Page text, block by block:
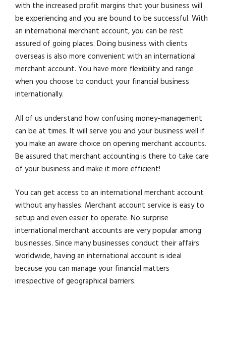
with the increased profit margins that your business will
be experiencing and you are bound to be successful. With
an international merchant account, you can be rest
assured of going places. Doing business with clients
overseas is also more convenient with an international
merchant account. You have more flexibility and range
when you choose to conduct your financial business
internationally.
All of us understand how confusing money-management
can be at times. It will serve you and your business well if
you make an aware choice on opening merchant accounts.
Be assured that merchant accounting is there to take care
of your business and make it more efficient!
You can get access to an international merchant account
without any hassles. Merchant account service is easy to
setup and even easier to operate. No surprise
international merchant accounts are very popular among
businesses. Since many businesses conduct their affairs
worldwide, having an international account is ideal
because you can manage your financial matters
irrespective of geographical barriers.